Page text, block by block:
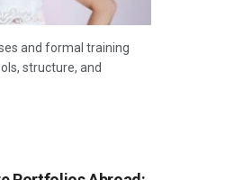
and formal training
structure, and